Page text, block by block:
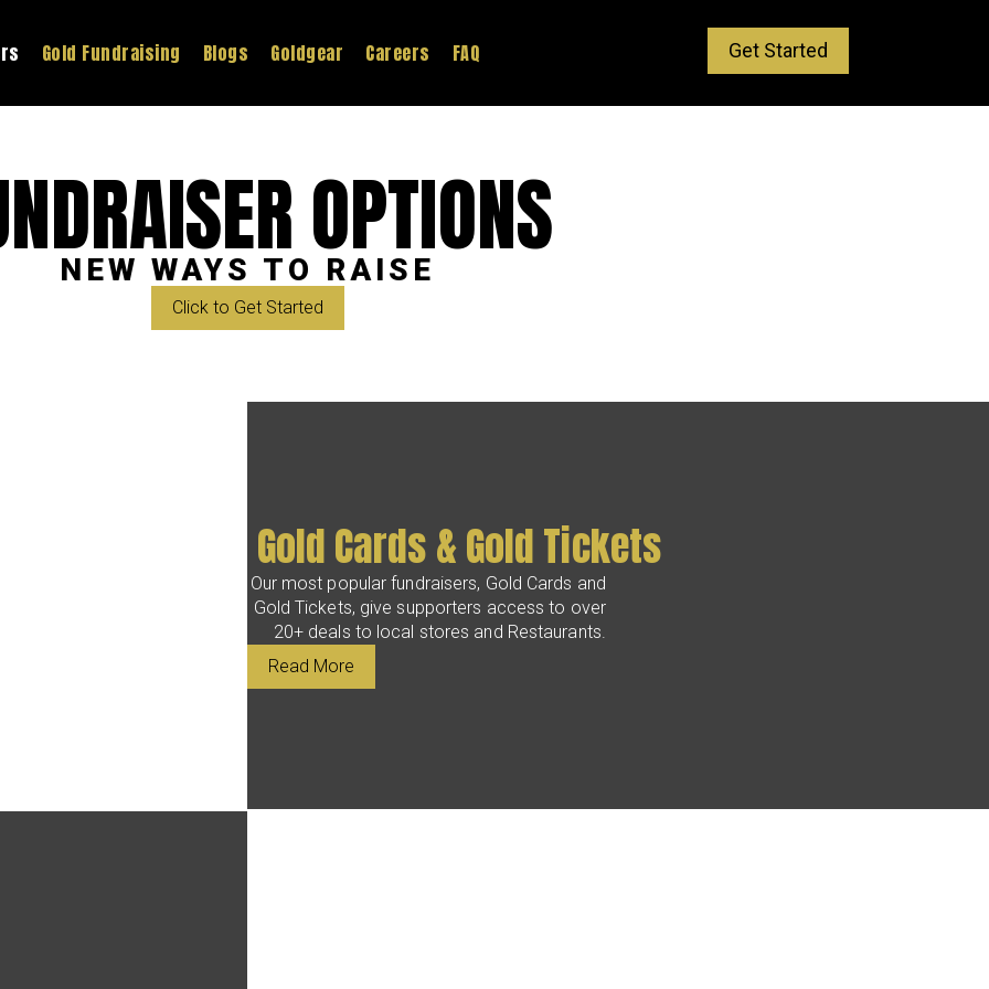
Gold Fundraising Blogs Goldgear Careers FAQ Get Started
OPTIONS
NEW WAYS TO RAISE
Click to Get Started
Gold Cards & Gold Tickets
Our most popular fundraisers, Gold Cards and
Gold Tickets, give supporters access to over
20+ deals to local stores and Restaurants.
Read More